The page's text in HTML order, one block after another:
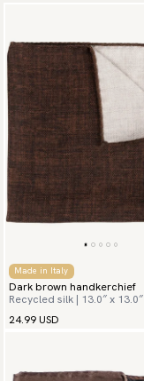
Made in Italy
Dark brown handkerchief
Recycled silk | 13.0″ x 13.0″
24.99 USD